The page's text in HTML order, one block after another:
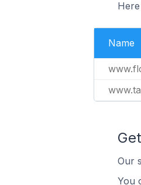
Name
Our
You